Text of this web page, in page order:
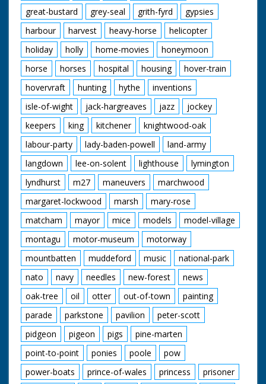
great-bustard
grey-seal grith-fyrd
gypsies
harbour
harvest heavy-horse
helicopter
holiday
holly home-movies
honeymoon
horse
horses hospital housing
hover-train
hovervraft
hunting hythe
inventions
isle-of-wight
jack-hargreaves jazz
jockey
keepers
king kitchener
knightwood-oak
labour-party
lady-baden-powell
land-army
langdown
lee-on-solent lighthouse
lymington
lyndhurst
m27 maneuvers
marchwood
margaret-lockwood
marsh
mary-rose
matcham
mayor mice models
model-village
montagu
motor-museum
motorway
mountbatten
muddeford music
national-park
nato
navy needles new-forest
news
oak-tree
oil otter out-of-town
painting
parade
parkstone pavilion
peter-scott
pidgeon
pigeon pigs
pine-marten
point-to-point
ponies poole
pow
power-boats
prince-of-wales princess
prisoner